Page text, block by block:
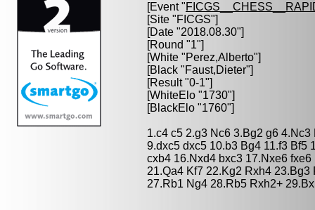
[Event "
[Site "FICGS"]
[Date "2018.08.30"]
[Round "1"]
[White "Perez,Alberto"]
[Black "Faust,Dieter"]
[Result "0-1"]
[WhiteElo "1730"]
[BlackElo "1760"]
1.c4 c5 2.g3 Nc6 3.Bg2 g6
9.dxc5 dxc5 10.b3 Bg4 11.f3 Bf5
cxb4 16.Nxd4 bxc3 17.Nxe6
21.Qa4 Kf7 22.Kg2 Rxh4
27.Rb1 Ng4 28.Rb5 Rxh2+